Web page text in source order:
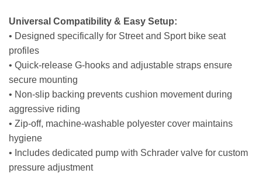
Universal Compatibility & Easy Setup:
• Designed specifically for Street and Sport bike seat
profiles
• Quick-release G-hooks and adjustable straps ensure
secure mounting
• Non-slip backing prevents cushion movement during
aggressive riding
• Zip-off, machine-washable polyester cover maintains
hygiene
• Includes dedicated pump with Schrader valve for custom
pressure adjustment